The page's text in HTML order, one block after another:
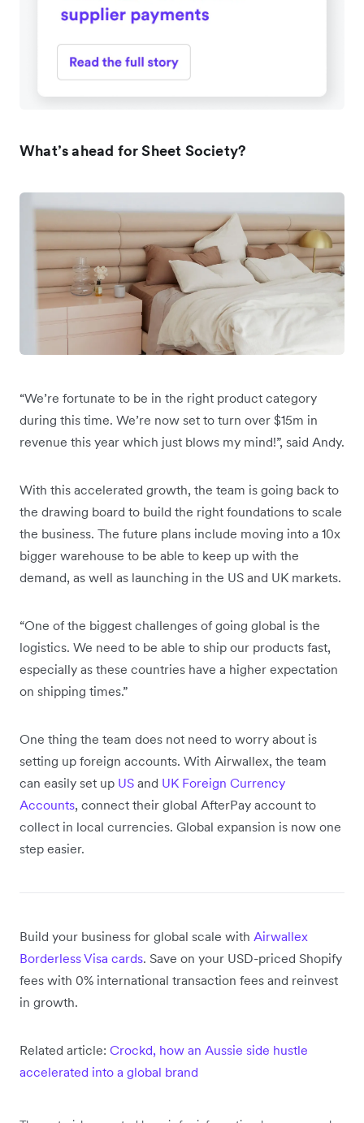
What’s ahead for Sheet Society?
“We’re fortunate to be in the right product category
during this time. We’re now set to turn over $15m in
revenue this year which just blows my mind!”, said Andy.
With this accelerated growth, the team is going back to
the drawing board to build the right foundations to scale
the business. The future plans include moving into a 10x
bigger warehouse to be able to keep up with the
demand, as well as launching in the US and UK markets.
“One of the biggest challenges of going global is the
logistics. We need to be able to ship our products fast,
especially as these countries have a higher expectation
on shipping times.”
One thing the team does not need to worry about is
setting up foreign accounts. With Airwallex, the team
can easily set up US and UK Foreign Currency
Accounts, connect their global AfterPay account to
collect in local currencies. Global expansion is now one
step easier.
Build your business for global scale with Airwallex
Borderless Visa cards. Save on your USD-priced Shopify
fees with 0% international transaction fees and reinvest
in growth.
Related article: Crockd, how an Aussie side hustle
accelerated into a global brand